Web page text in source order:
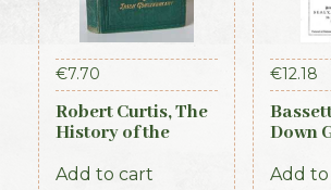
€7.70
Robert Curtis, The
History of the
Constabulary, 1871
Add to cart
€12.18
Down
Add